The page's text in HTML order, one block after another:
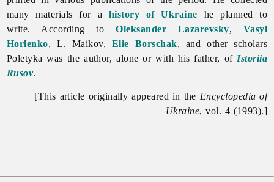
many materials for a history of Ukraine he planned to
write. According toOleksander Lazarevsky, Vasyl
Horlenko, L. Maikov, Elie Borschak, and other scholars
Poletyka was the author, alone or with his father, of Istoriia
Rusov.
[This article originally appeared in the Encyclopedia of
Ukraine, vol. 4 (1993).]